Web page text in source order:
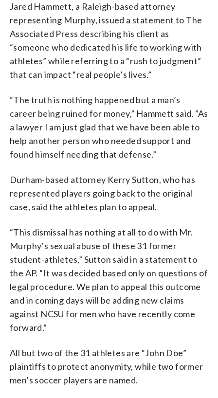
Jared Hammett, a Raleigh-based attorney
representing Murphy, issued a statement to The
Associated Press describing his client as
“someone who dedicated his life to working with
athletes” while referring to a “rush to judgment”
that can impact “real people’s lives.”
“The truth is nothing happened but a man’s
career being ruined for money,” Hammett said. “As
a lawyer I am just glad that we have been able to
help another person who needed support and
found himself needing that defense.”
Durham-based attorney Kerry Sutton, who has
represented players going back to the original
case, said the athletes plan to appeal.
“This dismissal has nothing at all to do with Mr.
Murphy’s sexual abuse of these 31 former
student-athletes,” Sutton said in a statement to
the AP. “It was decided based only on questions of
legal procedure. We plan to appeal this outcome
and in coming days will be adding new claims
against NCSU for men who have recently come
forward.”
All but two of the 31 athletes are “John Doe”
plaintiffs to protect anonymity, while two former
men’s soccer players are named.